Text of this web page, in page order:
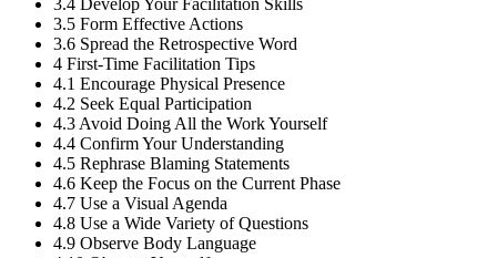
3.5 Form Effective Actions
3.6 Spread the Retrospective Word
4 First-Time Facilitation Tips
4.1 Encourage Physical Presence
4.2 Seek Equal Participation
4.3 Avoid Doing All the Work Yourself
4.4 Confirm Your Understanding
4.5 Rephrase Blaming Statements
4.6 Keep the Focus on the Current Phase
4.7 Use a Visual Agenda
4.8 Use a Wide Variety of Questions
4.9 Observe Body Language